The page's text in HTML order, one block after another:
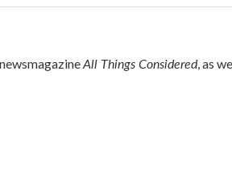
All Things Considered, as